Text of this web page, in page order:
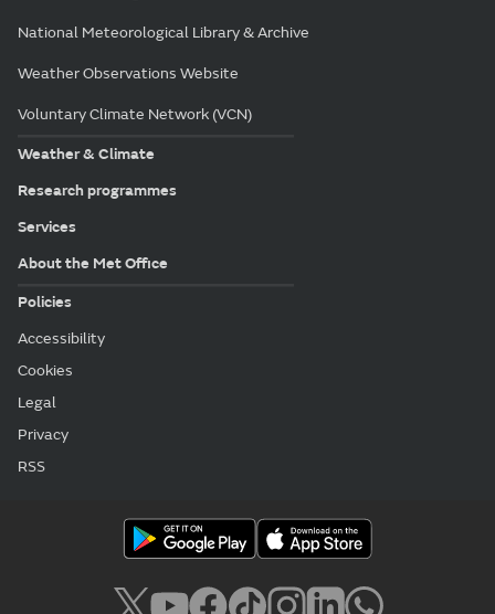
National Meteorological Library & Archive
Weather Observations Website
Voluntary Climate Network (VCN)
Weather & Climate
Research programmes
Services
About the Met Office
Policies
Accessibility
Cookies
Legal
Privacy
RSS